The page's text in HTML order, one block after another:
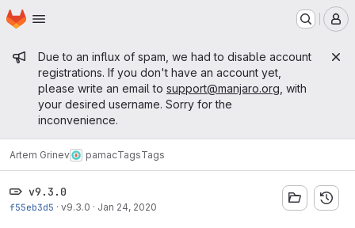
Skip to main content
Homepage
Admin message
Due to an influx of spam, we had to disable account
registrations. If you don't have an account yet,
please write an email to support@manjaro.org , with
your desired username. Sorry for the
inconvenience.
Artem Grinev pamacTagsTags
v9.3.0
f55eb3d5 · v9.3.0 · Jan 24, 2020